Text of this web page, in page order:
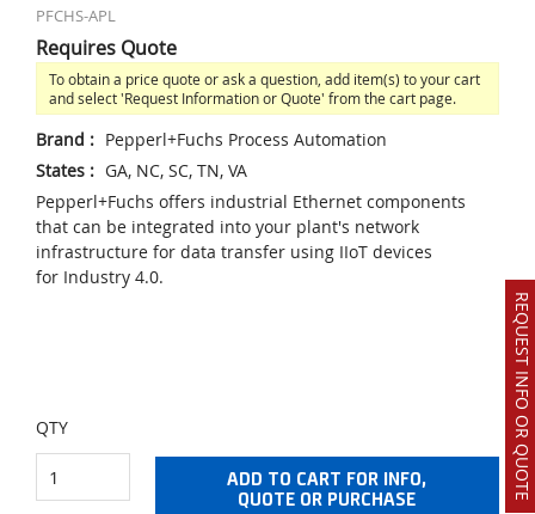
REQUEST INFO OR QUOTE
PFCHS-APL
Requires Quote
To obtain a price quote or ask a question, add item(s) to your cart
and select 'Request Information or Quote' from the cart page.
Brand : Pepperl+Fuchs Process Automation
States : GA, NC, SC, TN, VA
Pepperl+Fuchs offers industrial Ethernet components
that can be integrated into your plant's network
infrastructure for data transfer using IIoT devices
for Industry 4.0.
QTY
ADD TO CART FOR INFO,
QUOTE OR PURCHASE